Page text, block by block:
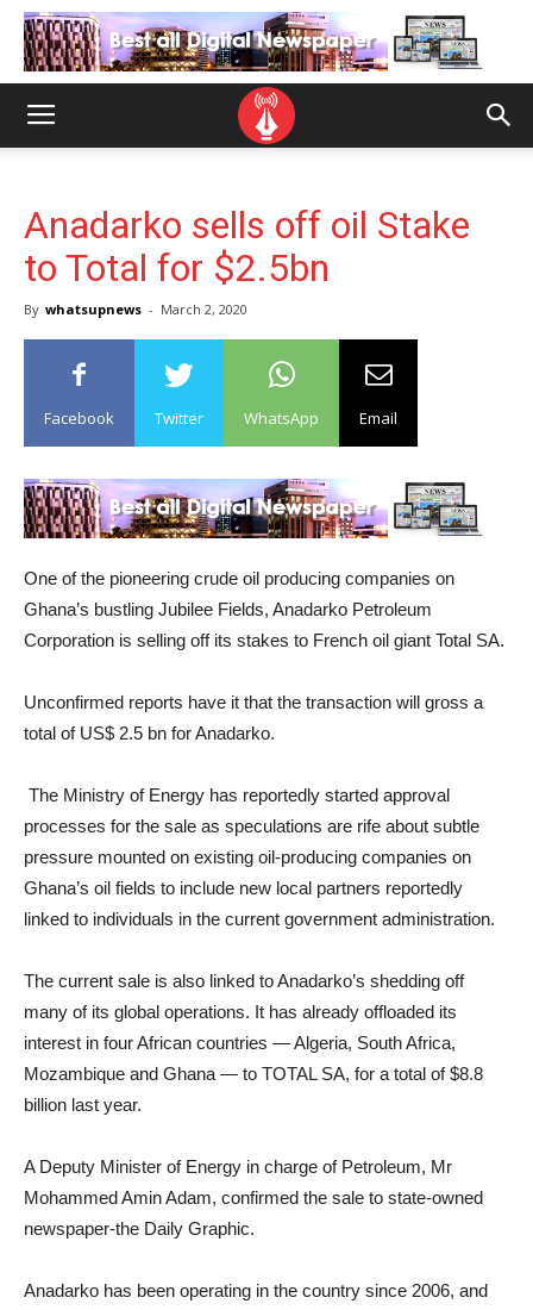
Anadarko sells off oil Stake
to Total for $2.5bn
By whatsupnews - March 2, 2020
Facebook Twitter WhatsApp Email
One of the pioneering crude oil producing companies on
Ghana’s bustling Jubilee Fields, Anadarko Petroleum
Corporation is selling off its stakes to French oil giant Total SA.
Unconfirmed reports have it that the transaction will gross a
total of US$ 2.5 bn for Anadarko.
The Ministry of Energy has reportedly started approval
processes for the sale as speculations are rife about subtle
pressure mounted on existing oil-producing companies on
Ghana’s oil fields to include new local partners reportedly
linked to individuals in the current government administration.
The current sale is also linked to Anadarko’s shedding off
many of its global operations. It has already offloaded its
interest in four African countries — Algeria, South Africa,
Mozambique and Ghana — to TOTAL SA, for a total of $8.8
billion last year.
A Deputy Minister of Energy in charge of Petroleum, Mr
Mohammed Amin Adam, confirmed the sale to state-owned
newspaper-the Daily Graphic.
Anadarko has been operating in the country since 2006, and